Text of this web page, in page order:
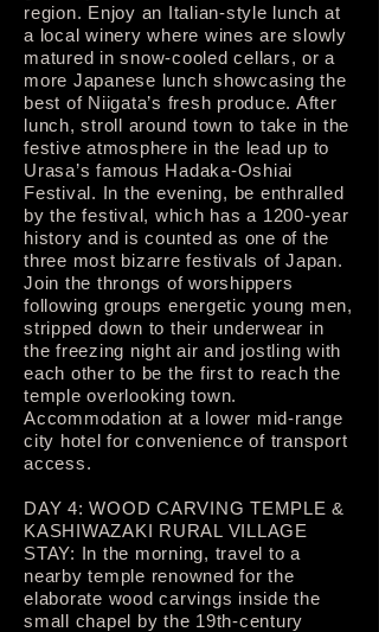
region. Enjoy an Italian-style lunch at
a local winery where wines are slowly
matured in snow-cooled cellars, or a
more Japanese lunch showcasing the
best of Niigata’s fresh produce. After
lunch, stroll around town to take in the
festive atmosphere in the lead up to
Urasa’s famous Hadaka-Oshiai
Festival. In the evening, be enthralled
by the festival, which has a 1200-year
history and is counted as one of the
three most bizarre festivals of Japan.
Join the throngs of worshippers
following groups energetic young men,
stripped down to their underwear in
the freezing night air and jostling with
each other to be the first to reach the
temple overlooking town.
Accommodation at a lower mid-range
city hotel for convenience of transport
access.
DAY 4: WOOD CARVING TEMPLE &
KASHIWAZAKI RURAL VILLAGE
STAY: In the morning, travel to a
nearby temple renowned for the
elaborate wood carvings inside the
small chapel by the 19th-century